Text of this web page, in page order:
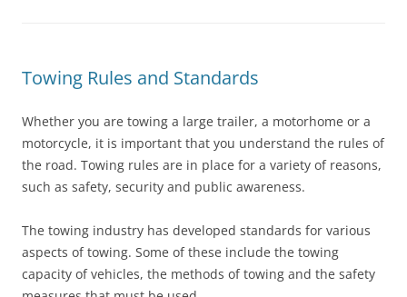
Towing Rules and Standards
Whether you are towing a large trailer, a motorhome or a
motorcycle, it is important that you understand the rules of
the road. Towing rules are in place for a variety of reasons,
such as safety, security and public awareness.
The towing industry has developed standards for various
aspects of towing. Some of these include the towing
capacity of vehicles, the methods of towing and the safety